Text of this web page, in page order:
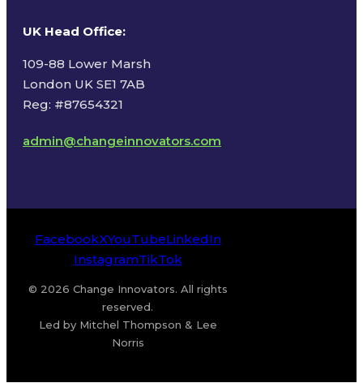
UK Head Office:
109-88 Lower Marsh
London UK SE1 7AB
Reg: #87654321
admin@changeinnovators.com
FacebookXYouTubeLinkedIn
InstagramTikTok
© 2026 Change Innovators. All rights
reserved.
Led by Mitchel Thompson & Lee
Norris